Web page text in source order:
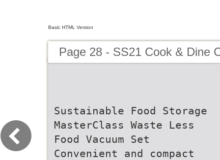
Basic HTML Version
Page 28 - SS21 Cook & Dine
Sustainable Food Storage
MasterClass Waste Less
Food Vacuum Set
Convenient and compact